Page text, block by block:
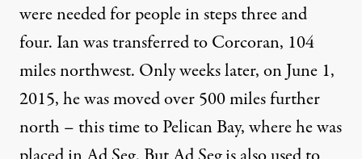
were needed for people in steps three and
four. Ian was transferred to Corcoran, 104
miles northwest. Only weeks later, on June 1,
2015, he was moved over 500 miles further
north – this time to Pelican Bay, where he was